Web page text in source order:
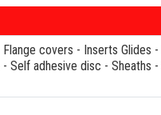
Flange covers - Inserts Glides -
- Self adhesive disc - Sheaths -